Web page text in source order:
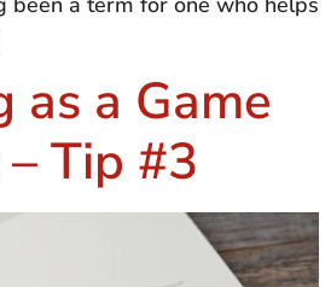
as a Game
Tip #3